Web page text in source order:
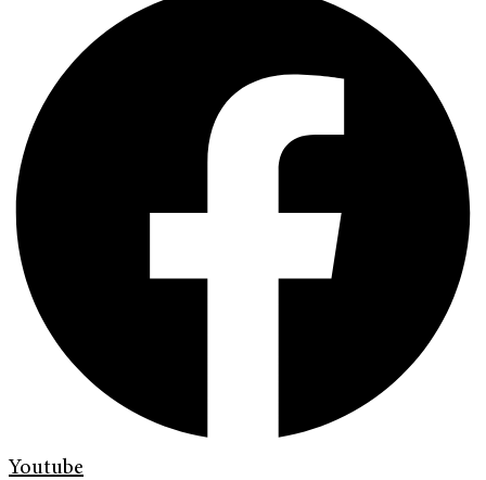
Youtube